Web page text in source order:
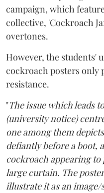
campaign, which
collective, 'Cockroach
overtones.
However, the students'
cockroach posters only
resistance.
"The issue which leads
(university notice)
one among them
defiantly before a boot,
cockroach appearing to
large curtain. The
illustrate it as an